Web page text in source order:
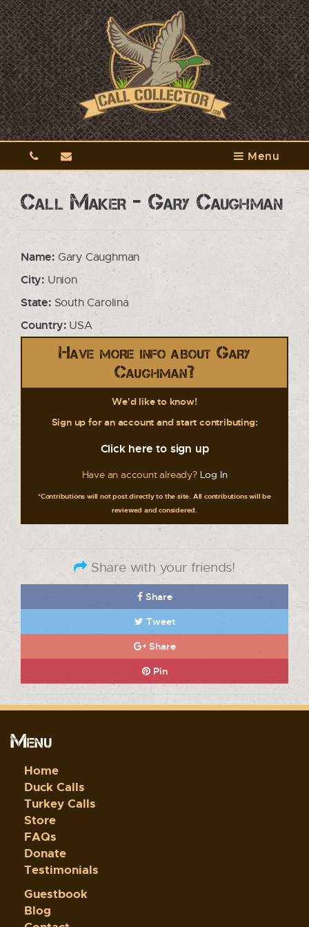
Menu
Call Maker - Gary Caughman
Name: Gary Caughman
City: Union
State:South Carolina
Country:USA
Have more info about Gary
Caughman?
We'd like to know!
Sign up for an account and start contributing:
Click here to sign up
Have an account already? Log In
*Contributions will not post directly to the site. All contributions will be
reviewed and considered.
Share with your friends!
Share
Tweet
Share
Pin
Menu
Home
Duck Calls
Turkey Calls
Store
FAQs
Donate
Testimonials
Guestbook
Blog